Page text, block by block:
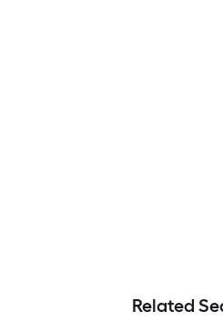
Related